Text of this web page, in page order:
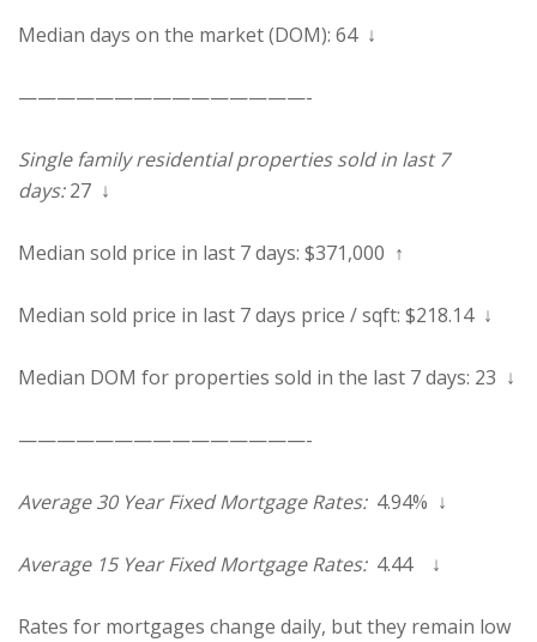
Median days on the market (DOM): 64 ↓
———————————————-
Single family residential properties sold in last 7
days:27 ↓
Median sold price in last 7 days: $371,000 ↑
Median sold price in last 7 days price / sqft: $218.14 ↓
Median DOM for properties sold in the last 7 days: 23 ↓
———————————————-
Average 30 Year Fixed Mortgage Rates:4.94% ↓
Average 15 Year Fixed Mortgage Rates:4.44 ↓
Rates for mortgages change daily, but they remain low